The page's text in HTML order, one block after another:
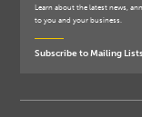
Learn about the latest news,
to you and your business.
Subscribe to Mailing Lists